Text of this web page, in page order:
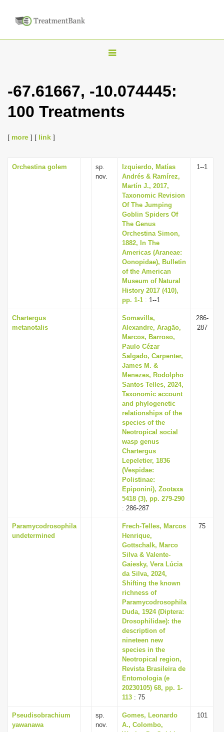
T
g
l
-67.61667, -10.074445:
100 Treatments
[ more ] [ link ]
Orchestina golem
sp.
nov.
Izquierdo, Matías
Andrés & Ramírez,
Martín J., 2017,
Taxonomic Revision
Of The Jumping
Goblin Spiders Of
The Genus
Orchestina Simon,
1882, In The
Americas (Araneae:
Oonopidae), Bulletin
of the American
Museum of Natural
History 2017 (410),
pp. 1-1 : 1--1
1--1
Chartergus
metanotalis
Somavilla,
Alexandre, Aragão,
Marcos, Barroso,
Paulo Cézar
Salgado, Carpenter,
James M. &
Menezes, Rodolpho
Santos Telles, 2024,
Taxonomic account
and phylogenetic
relationships of the
species of the
Neotropical social
wasp genus
Chartergus
Lepeletier, 1836
(Vespidae:
Polistinae:
Epiponini), Zootaxa
5418 (3), pp. 279-290
: 286-287
286-
287
Paramycodrosophila
undetermined
Frech-Telles, Marcos
Henrique,
Gottschalk, Marco
Silva & Valente-
Gaiesky, Vera Lúcia
da Silva, 2024,
Shifting the known
richness of
Paramycodrosophila
Duda, 1924 (Diptera:
Drosophilidae): the
description of
nineteen new
species in the
Neotropical region,
Revista Brasileira de
Entomologia (e
20230105) 68, pp. 1-
113 : 75
75
Pseudisobrachium
yawanawa
sp.
nov.
Gomes, Leonardo
A., Colombo,
101